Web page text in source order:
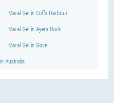
Maral Gel in Coffs Harbour
Maral Gel in Ayers Rock
Maral Gel in Gove
Australia